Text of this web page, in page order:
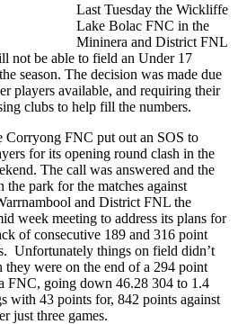
Last Tuesday the Wickliffe
Lake Bolac FNC in the
Mininera and District FNL
not be able to field an Under 17
season. The decision was made due
players available, and requiring their
clubs to help fill the numbers.
Corryong FNC put out an SOS to
for its opening round clash in the
The call was answered and the
the park for the matches against
and District FNL the
week meeting to address its plans for
of consecutive 189 and 316 point
Unfortunately things on field didn’t
were on the end of a 294 point
FNC, going down 46.28 304 to 1.4
with 43 points for, 842 points against
just three games.